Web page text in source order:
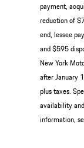
payment,
reduction of
end, lessee
and $595
New York
after January
plus taxes.
availability
information,